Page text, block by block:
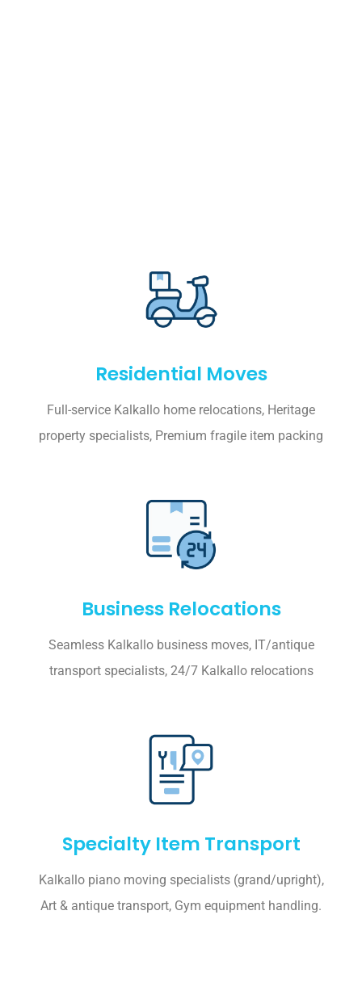
Residential Moves
Full-service Kalkallo home relocations, Heritage
property specialists, Premium fragile item packing
Business Relocations
Seamless Kalkallo business moves, IT/antique
transport specialists, 24/7 Kalkallo relocations
Specialty Item Transport
Kalkallo piano moving specialists (grand/upright),
Art & antique transport, Gym equipment handling.